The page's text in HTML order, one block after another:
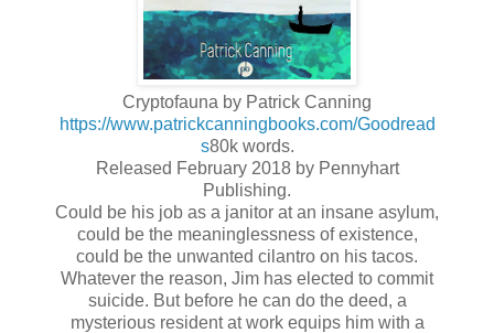
Cryptofauna by Patrick Canning
https://www.patrickcanningbooks.com/Goodread
s80k words.
Released February 2018 by Pennyhart
Publishing.
Could be his job as a janitor at an insane asylum,
could be the meaninglessness of existence,
could be the unwanted cilantro on his tacos.
Whatever the reason, Jim has elected to commit
suicide. But before he can do the deed, a
mysterious resident at work equips him with a